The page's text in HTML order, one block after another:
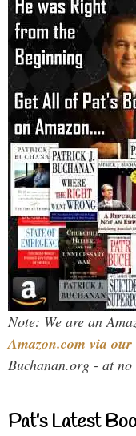
Note: We are an
Amazon.com via
Buchanan.org - at
Pat’s Latest